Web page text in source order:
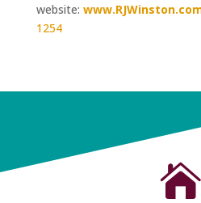
website:
1254
